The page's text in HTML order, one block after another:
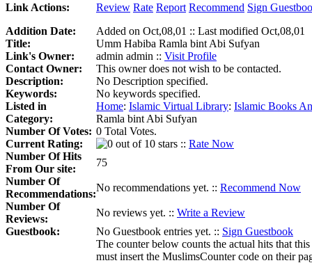
Link Actions: Review Rate Report Recommend Sign
Addition Date:
Added on Oct,08,01 :: Last modified Oct,08,01
Title:
Umm Habiba Ramla bint Abi Sufyan
Link's Owner:
admin admin :: Visit Profile
Contact Owner:
This owner does not wish to be contacted.
Description:
No Description specified.
Keywords:
No keywords specified.
Listed in
Category:
Home: Islamic Virtual Library: Islamic Books
Ramla bint Abi Sufyan
Number Of Votes: 0 Total Votes.
Current Rating:
:: Rate Now
Number Of Hits
From Our site:
75
Number Of
Recommendations:
No recommendations yet. :: Recommend Now
Number Of
Reviews:
No reviews yet. :: Write a Review
Guestbook:
No Guestbook entries yet. :: Sign Guestbook
The counter below counts the actual hits that
must insert the MuslimsCounter code on their